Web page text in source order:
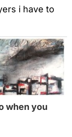
i have to
when you